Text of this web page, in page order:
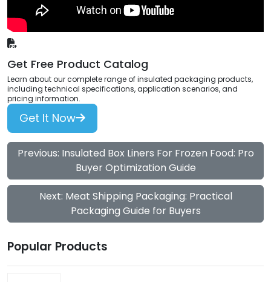
Get Free Product Catalog
Learn about our complete range of insulated packaging products,
including technical specifications, application scenarios, and
pricing information.
Get It Now
Previous: Insulated Box Liners For Frozen Food: Pro
Buyer Optimization Guide
Next: Meat Shipping Packaging: Practical
Packaging Guide for Buyers
Popular Products